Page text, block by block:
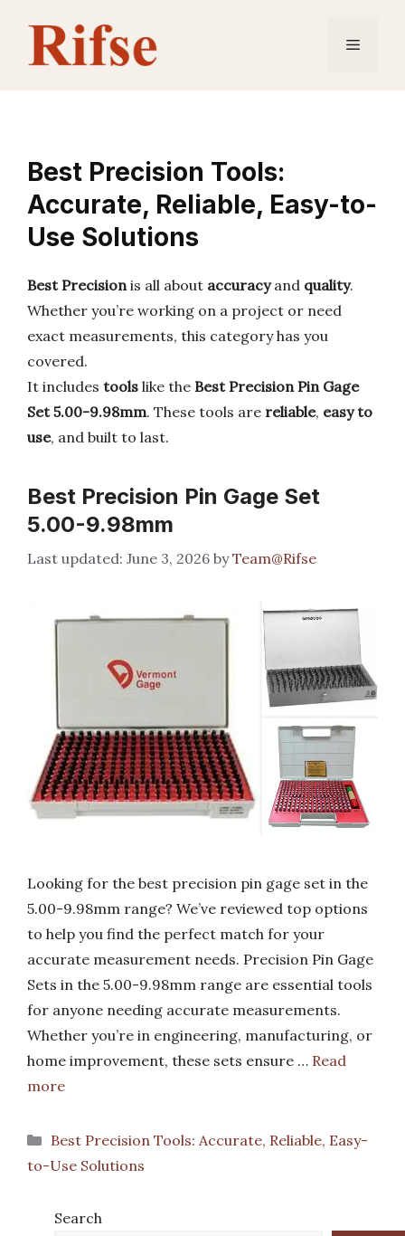
content
Menu
Best Precision Tools:
Accurate, Reliable, Easy-to-
Use Solutions
Best Precisionis all about accuracyand quality.
Whether you’re working on a project or need
exact measurements, this category has you
covered.
It includes tools like the Best Precision Pin Gage
Set 5.00-9.98mm. These tools are reliable, easy to
use, and built to last.
Best Precision Pin Gage Set
5.00-9.98mm
June 3, 2026 byTeam@Rifse
Looking for the best precision pin gage set in the
5.00-9.98mm range? We’ve reviewed top options
to help you find the perfect match for your
accurate measurement needs. Precision Pin Gage
Sets in the 5.00-9.98mm range are essential tools
for anyone needing accurate measurements.
Whether you’re in engineering, manufacturing, or
home improvement, these sets ensure … Read
more
Categories
Best Precision Tools: Accurate, Reliable, Easy-
to-Use Solutions
Search